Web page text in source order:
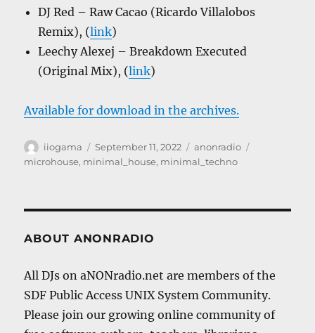
DJ Red – Raw Cacao (Ricardo Villalobos
Remix), (link)
Leechy Alexej – Breakdown Executed
(Original Mix), (link)
Available for download in the archives.
Author
iiogama
Posted
on
September 11, 2022 Categories
anonradio
microhouse, minimal_house, minimal_techno
ABOUT ANONRADIO
All DJs on aNONradio.net are members of the
SDF Public Access UNIX System Community.
Please join our growing online community of